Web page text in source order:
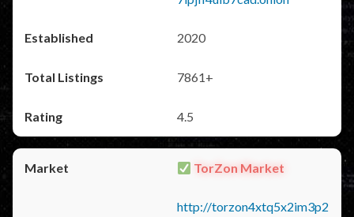
2020
7861+
4.5
TorZon Market
http://torzon4xtq5x2im3p2